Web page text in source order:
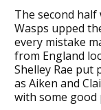
The second
Wasps upped
every mistake
from England
Shelley Rae put
as Aiken and
with some good